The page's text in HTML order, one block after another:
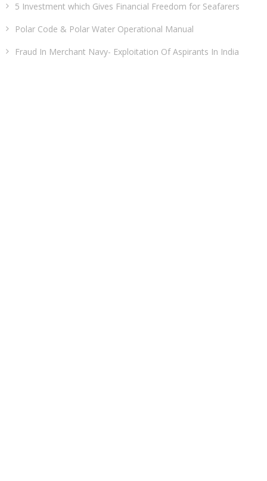
5 Investment which Gives Financial Freedom for Seafarers
Polar Code & Polar Water Operational Manual
Fraud In Merchant Navy- Exploitation Of Aspirants In India